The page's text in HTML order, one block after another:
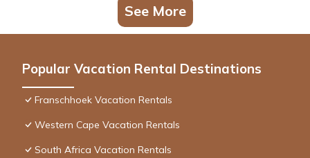
See More
Popular Vacation Rental Destinations
Franschhoek Vacation Rentals
Western Cape Vacation Rentals
South Africa Vacation Rentals